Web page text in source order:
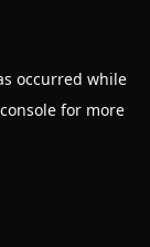
occurred while
for more